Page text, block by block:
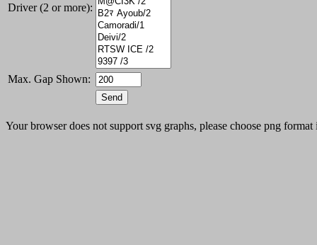
Driver (2 or more):
Max. Gap Shown:
Your browser does not support svg graphs, please choose png format